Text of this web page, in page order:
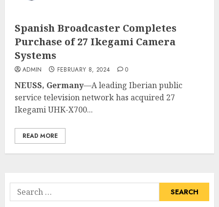
Spanish Broadcaster Completes
Purchase of 27 Ikegami Camera
Systems
ADMIN FEBRUARY 8, 2024 0
NEUSS, Germany—A leading Iberian public
service television network has acquired 27
Ikegami UHK-X700...
READ MORE
Search
for: